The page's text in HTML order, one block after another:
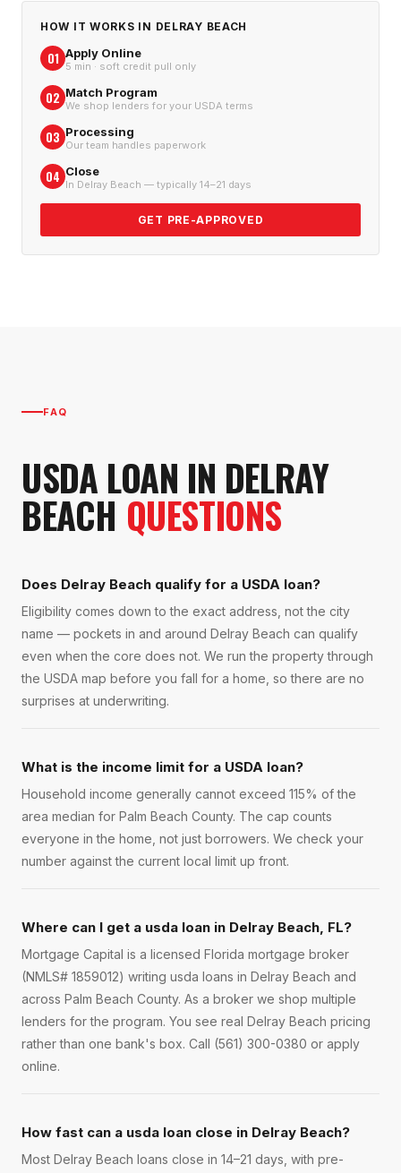
HOW IT WORKS IN DELRAY BEACH
01 Apply Online
5 min · soft credit pull only
02 Match Program
We shop lenders for your USDA terms
03 Processing
Our team handles paperwork
04 Close
In Delray Beach — typically 14–21 days
GET PRE-APPROVED
FAQ
USDA LOAN IN DELRAY
BEACH QUESTIONS
Does Delray Beach qualify for a USDA loan?
Eligibility comes down to the exact address, not the city
name — pockets in and around Delray Beach can qualify
even when the core does not. We run the property through
the USDA map before you fall for a home, so there are no
surprises at underwriting.
What is the income limit for a USDA loan?
Household income generally cannot exceed 115% of the
area median for Palm Beach County. The cap counts
everyone in the home, not just borrowers. We check your
number against the current local limit up front.
Where can I get a usda loan in Delray Beach, FL?
Mortgage Capital is a licensed Florida mortgage broker
(NMLS# 1859012) writing usda loans in Delray Beach and
across Palm Beach County. As a broker we shop multiple
lenders for the program. You see real Delray Beach pricing
rather than one bank's box. Call (561) 300-0380 or apply
online.
How fast can a usda loan close in Delray Beach?
Most Delray Beach loans close in 14–21 days, with pre-